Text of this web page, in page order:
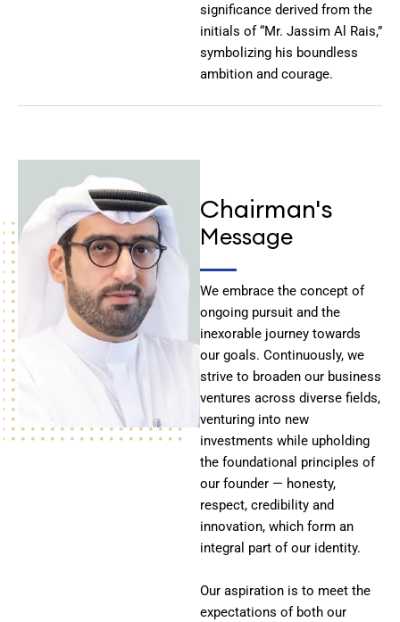
significance derived from the
initials of “Mr. Jassim Al Rais,”
symbolizing his boundless
ambition and courage.
Chairman's
Message
We embrace the concept of
ongoing pursuit and the
inexorable journey towards
our goals. Continuously, we
strive to broaden our business
ventures across diverse fields,
venturing into new
investments while upholding
the foundational principles of
our founder — honesty,
respect, credibility and
innovation, which form an
integral part of our identity.
Our aspiration is to meet the
expectations of both our